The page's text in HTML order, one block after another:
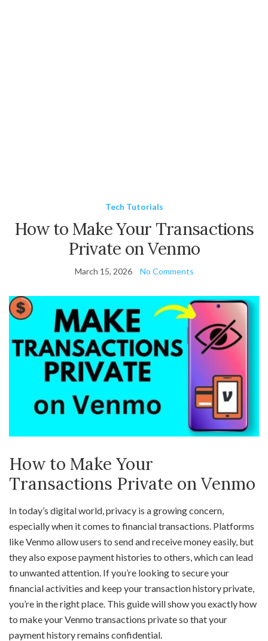
Tech Tutorials
How to Make Your Transactions
Private on Venmo
March 15, 2026 No Comments
How to Make Your
Transactions Private on Venmo
In today’s digital world, privacy is a growing concern,
especially when it comes to financial transactions. Platforms
like Venmo allow users to send and receive money easily, but
they also expose payment histories to others, which can lead
to unwanted attention. If you’re looking to secure your
financial activities and keep your transaction history private,
you’re in the right place. This guide will show you exactly how
to make your Venmo transactions private so that your
payment history remains confidential.